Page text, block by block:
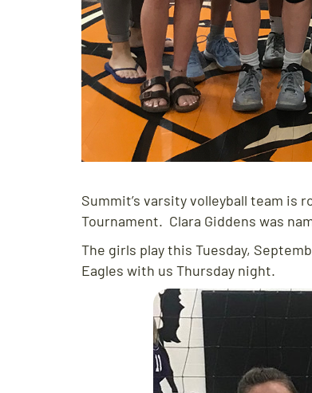
Summit’s varsity volleyball team is
Tournament. Clara Giddens was
The girls play this Tuesday,
Eagles with us Thursday night.